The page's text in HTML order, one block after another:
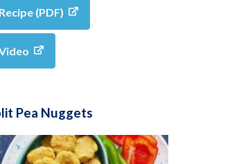
Recipe (PDF)
Pea Nuggets